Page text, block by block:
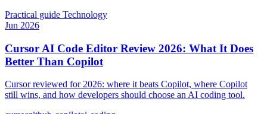
Practical guide Technology
Jun 2026
Cursor AI Code Editor Review 2026: What It Does
Better Than Copilot
Cursor reviewed for 2026: where it beats Copilot, where Copilot
still wins, and how developers should choose an AI coding tool.